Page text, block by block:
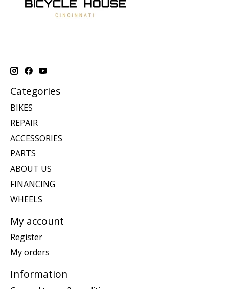
Categories
BIKES
REPAIR
ACCESSORIES
PARTS
ABOUT US
FINANCING
WHEELS
My account
Register
My orders
Information